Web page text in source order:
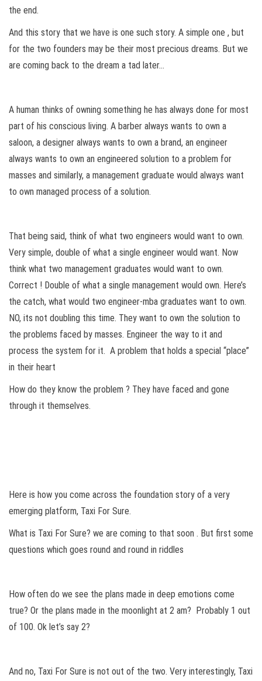
the end.
And this story that we have is one such story. A simple one , but
for the two founders may be their most precious dreams. But we
are coming back to the dream a tad later…
A human thinks of owning something he has always done for most
part of his conscious living. A barber always wants to own a
saloon, a designer always wants to own a brand, an engineer
always wants to own an engineered solution to a problem for
masses and similarly, a management graduate would always want
to own managed process of a solution.
That being said, think of what two engineers would want to own.
Very simple, double of what a single engineer would want. Now
think what two management graduates would want to own.
Correct ! Double of what a single management would own. Here’s
the catch, what would two engineer-mba graduates want to own.
NO, its not doubling this time. They want to own the solution to
the problems faced by masses. Engineer the way to it and
process the system for it. A problem that holds a special “place”
in their heart
How do they know the problem ? They have faced and gone
through it themselves.
Here is how you come across the foundation story of a very
emerging platform, Taxi For Sure.
What is Taxi For Sure? we are coming to that soon . But first some
questions which goes round and round in riddles
How often do we see the plans made in deep emotions come
true? Or the plans made in the moonlight at 2 am? Probably 1 out
of 100. Ok let’s say 2?
And no, Taxi For Sure is not out of the two. Very interestingly, Taxi